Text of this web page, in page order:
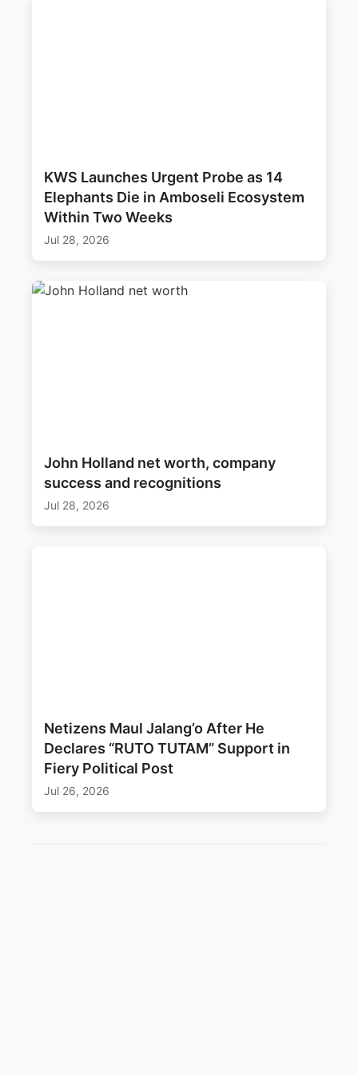
KWS Launches Urgent Probe as 14
Elephants Die in Amboseli Ecosystem
Within Two Weeks
Jul 28, 2026
John Holland net worth, company
success and recognitions
Jul 28, 2026
Netizens Maul Jalang’o After He
Declares “RUTO TUTAM” Support in
Fiery Political Post
Jul 26, 2026